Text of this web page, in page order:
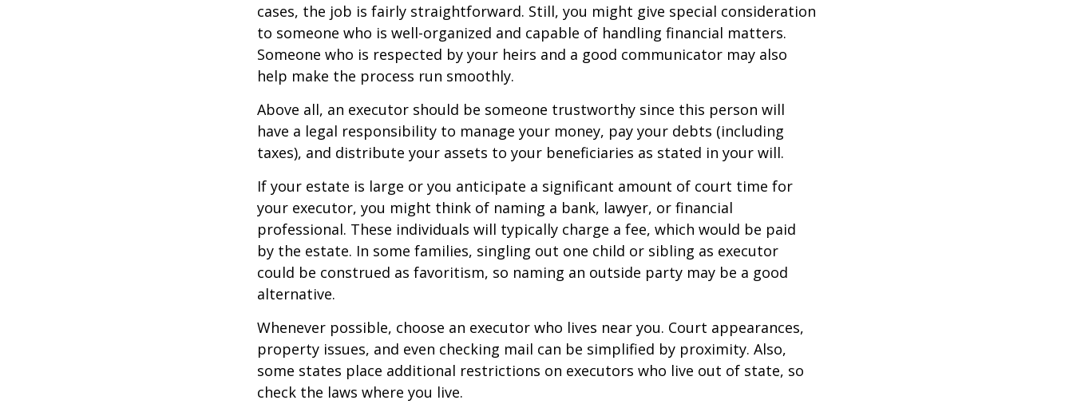
cases, the job is fairly straightforward. Still, you might give special consideration
to someone who is well-organized and capable of handling financial matters.
Someone who is respected by your heirs and a good communicator may also
help make the process run smoothly.
Above all, an executor should be someone trustworthy since this person will
have a legal responsibility to manage your money, pay your debts (including
taxes), and distribute your assets to your beneficiaries as stated in your will.
If your estate is large or you anticipate a significant amount of court time for
your executor, you might think of naming a bank, lawyer, or financial
professional. These individuals will typically charge a fee, which would be paid
by the estate. In some families, singling out one child or sibling as executor
could be construed as favoritism, so naming an outside party may be a good
alternative.
Whenever possible, choose an executor who lives near you. Court appearances,
property issues, and even checking mail can be simplified by proximity. Also,
some states place additional restrictions on executors who live out of state, so
check the laws where you live.